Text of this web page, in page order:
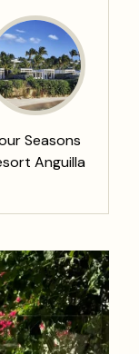
Seasons
Anguilla